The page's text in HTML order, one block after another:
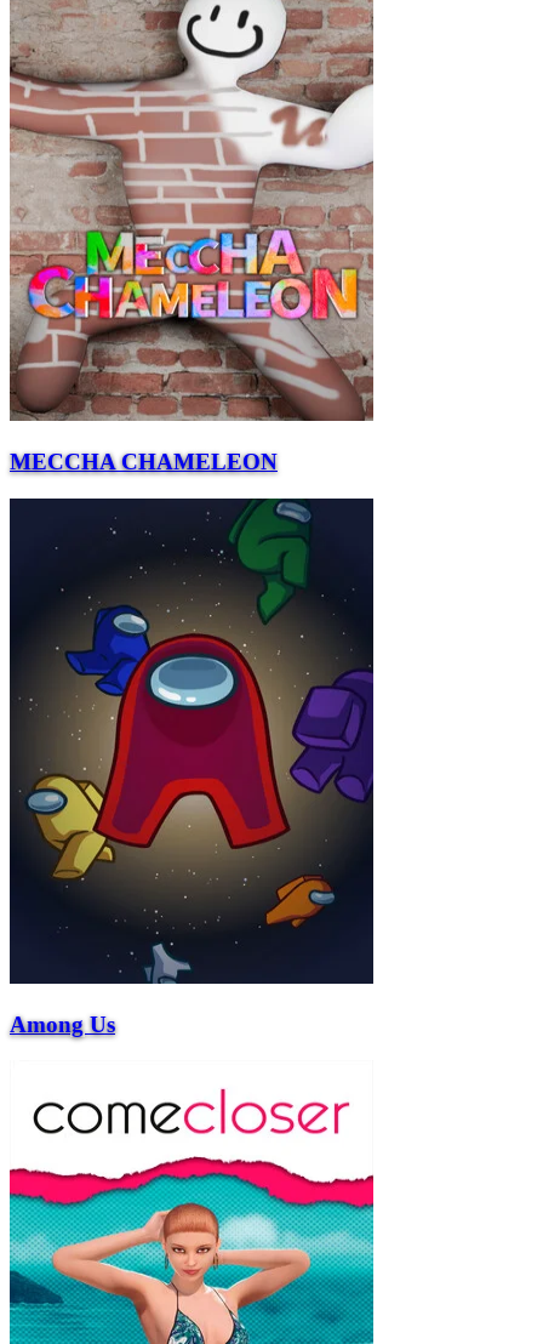
MECCHA CHAMELEON
Among Us